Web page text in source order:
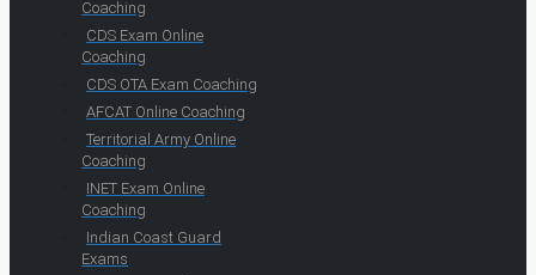
Coaching
CDS Exam Online
Coaching
CDS OTA Exam Coaching
AFCAT Online Coaching
Territorial Army Online
Coaching
INET Exam Online
Coaching
Indian Coast Guard
Exams